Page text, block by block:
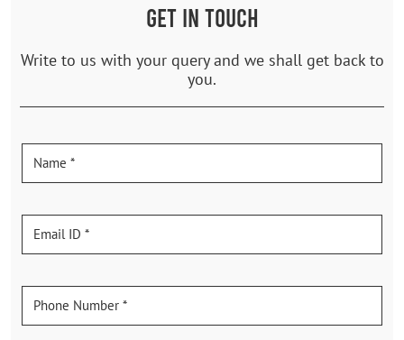
GET IN TOUCH
Write to us with your query and we shall get back to
you.